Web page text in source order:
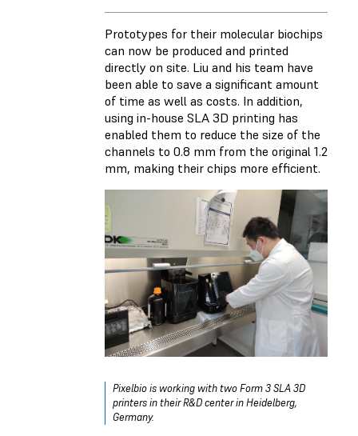
Prototypes for their molecular biochips
can now be produced and printed
directly on site. Liu and his team have
been able to save a significant amount
of time as well as costs. In addition,
using in-house SLA 3D printing has
enabled them to reduce the size of the
channels to 0.8 mm from the original 1.2
mm, making their chips more efficient.
Pixelbio is working with two Form 3 SLA 3D
printers in their R&D center in Heidelberg,
Germany.